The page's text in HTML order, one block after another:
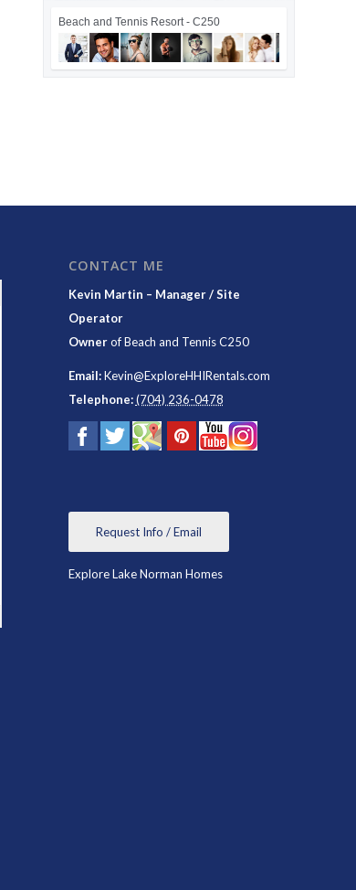
Beach and Tennis Resort - C250
CONTACT ME
Kevin Martin – Manager / Site
Operator
OwnerofBeach and Tennis C250
Email:Kevin@ExploreHHIRentals.com
Telephone:(704) 236-0478
Request Info / Email
Explore Lake Norman Homes